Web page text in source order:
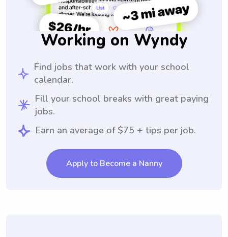
Working on Wyndy
Find jobs that work with your school
calendar.
Fill your school breaks with great paying
jobs.
Earn an average of $75 + tips per job.
Apply to Become a Nanny